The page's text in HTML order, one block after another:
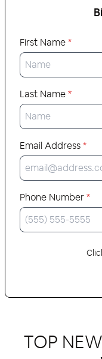
First Name*
Last Name*
Email Address*
Phone Number*
TOP